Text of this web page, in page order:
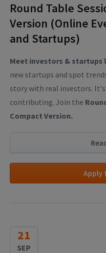
Round Table
Version (Online
and Startups)
Meet investors & startups
new startups and spot
story with real investors. It's
contributing. Join the
Compact Version.
Apply
21
SEP